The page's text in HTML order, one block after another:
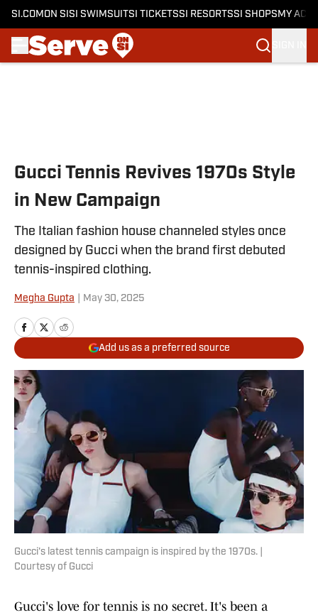
SI.COM ON SI SI SWIMSUITSI TICKETSSI RESORTSSI SHOPS MY
Gucci Tennis Revives 1970s Style
in New Campaign
The Italian fashion house channeled styles once
designed by Gucci when the brand first debuted
tennis-inspired clothing.
Megha Gupta May 30, 2025
Add us as a preferred source
Gucci's latest tennis campaign is inspired by the 1970s. |
Courtesy of Gucci
Gucci's love for tennis is no secret. It's been a